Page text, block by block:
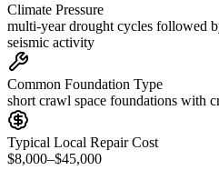
Climate Pressure
multi-year drought cycles followed
seismic activity
Common Foundation Type
short crawl space foundations with
Typical Local Repair Cost
$8,000–$45,000